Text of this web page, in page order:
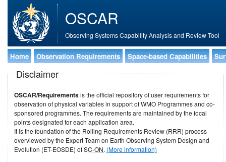
OSCAR
Observing Systems Capability Analysis and Review Tool
Home Observation Requirements Space-based Capabilities
Disclaimer
OSCAR/Requirementsis the official repository of user requirements for
observation of physical variables in support of WMO Programmes and co-
sponsored programmes. The requirements are maintained by the focal
points designated for each application area.
It is the foundation of the Rolling Requirements Review (RRR) process
overviewed by the Expert Team on Earth Observing System Design and
Evolution (ET-EOSDE) ofSC-ON. (More information)